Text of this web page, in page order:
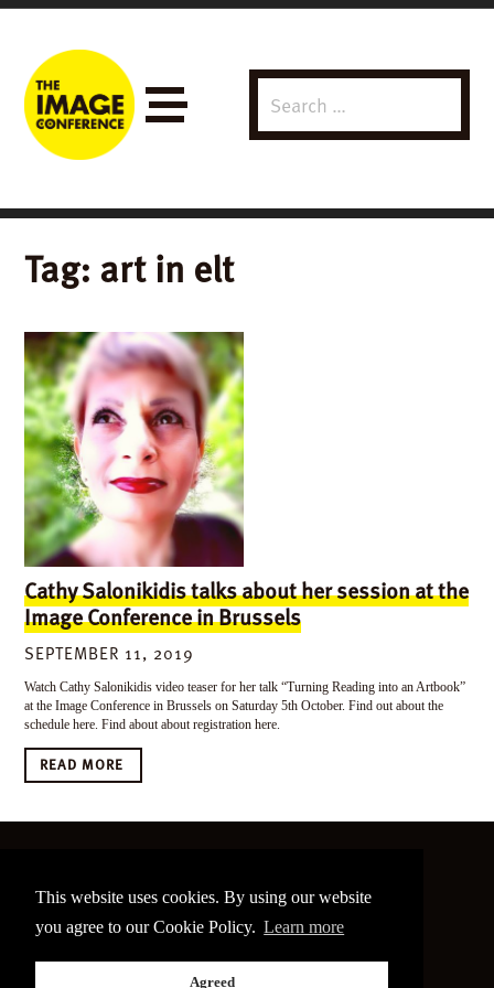
This website uses cookies. By using our website
you agree to our Cookie Policy. Learn more
Agreed
Search
for:
Tag: art in elt
Cathy Salonikidis talks about her session at the
Image Conference in Brussels
SEPTEMBER 11, 2019
Watch Cathy Salonikidis video teaser for her talk “Turning Reading into an Artbook”
at the Image Conference in Brussels on Saturday 5th October. Find out about the
schedule here. Find about about registration here.
READ MORE
Site made bybain.design
Twitter
Facebook